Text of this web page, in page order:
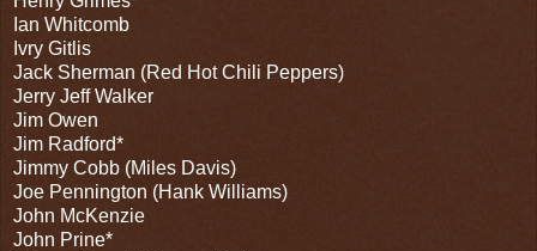
Ian Whitcomb
Ivry Gitlis
Jack Sherman (Red Hot Chili Peppers)
Jerry Jeff Walker
Jim Owen
Jim Radford*
Jimmy Cobb (Miles Davis)
Joe Pennington (Hank Williams)
John McKenzie
John Prine*